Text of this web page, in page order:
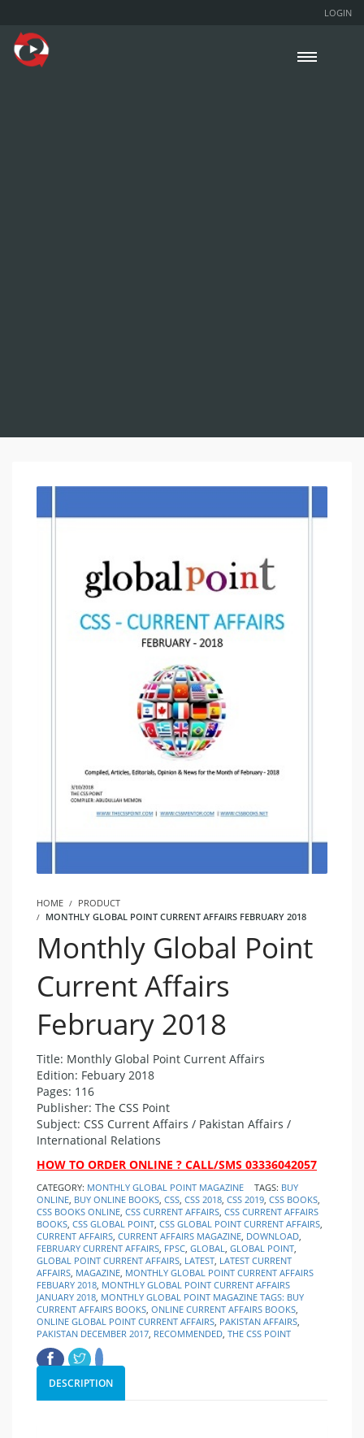
LOGIN
HOME
PRODUCT
MONTHLY GLOBAL POINT CURRENT AFFAIRS FEBRUARY 2018
Monthly Global Point
Current Affairs
February 2018
Title: Monthly Global Point Current Affairs
Edition: Febuary 2018
Pages: 116
Publisher: The CSS Point
Subject: CSS Current Affairs / Pakistan Affairs /
International Relations
HOW TO ORDER ONLINE ? CALL/SMS 03336042057
CATEGORY: MONTHLY GLOBAL POINT MAGAZINE TAGS: BUY
ONLINE, BUY ONLINE BOOKS, CSS, CSS 2018, CSS 2019, CSS BOOKS,
CSS BOOKS ONLINE, CSS CURRENT AFFAIRS, CSS CURRENT AFFAIRS
BOOKS, CSS GLOBAL POINT, CSS GLOBAL POINT CURRENT AFFAIRS,
CURRENT AFFAIRS, CURRENT AFFAIRS MAGAZINE, DOWNLOAD,
FEBRUARY CURRENT AFFAIRS, FPSC, GLOBAL, GLOBAL POINT,
GLOBAL POINT CURRENT AFFAIRS, LATEST, LATEST CURRENT
AFFAIRS, MAGAZINE, MONTHLY GLOBAL POINT CURRENT AFFAIRS
FEBUARY 2018, MONTHLY GLOBAL POINT CURRENT AFFAIRS
JANUARY 2018, MONTHLY GLOBAL POINT MAGAZINE TAGS: BUY
CURRENT AFFAIRS BOOKS, ONLINE CURRENT AFFAIRS BOOKS,
ONLINE GLOBAL POINT CURRENT AFFAIRS, PAKISTAN AFFAIRS,
PAKISTAN DECEMBER 2017, RECOMMENDED, THE CSS POINT
DESCRIPTION